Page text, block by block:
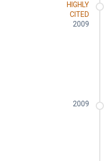
HIGHLY
CITED
2009
2009